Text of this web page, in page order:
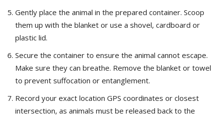
Gently place the animal in the prepared container. Scoop
them up with the blanket or use a shovel, cardboard or
plastic lid.
Secure the container to ensure the animal cannot escape.
Make sure they can breathe. Remove the blanket or towel
to prevent suffocation or entanglement.
Record your exact location GPS coordinates or closest
intersection, as animals must be released back to the